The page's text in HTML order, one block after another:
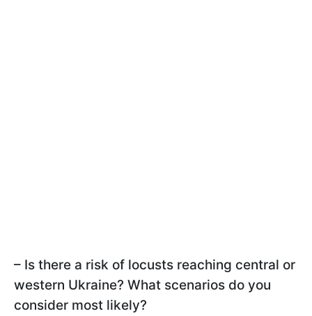
– Is there a risk of locusts reaching central or
western Ukraine? What scenarios do you
consider most likely?